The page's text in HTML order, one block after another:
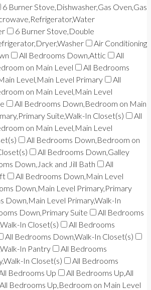
6 Burner Stove,Dishwasher,Gas Oven,Gas
6 Burner Stove,Double
Air Conditioning
All Bedrooms Down,Attic
All
on Main Level
All Bedrooms
Level,Main Level Primary
All
on Main Level,Main Level
All Bedrooms Down,Bedroom on Main
Suite,Walk-In Closet(s)
All
on Main Level,Main Level
All Bedrooms Down,Bedroom on
All Bedrooms Down,Galley
Down,Jack and Jill Bath
All
All Bedrooms Down,Main Level
Down,Main Level Primary,Primary
Down,Main Level Primary,Walk-In
Down,Primary Suite
All Bedrooms
In Closet(s)
All Bedrooms
All Bedrooms Down,Walk-In Closet(s)
In Pantry
All Bedrooms
In Closet(s)
All Bedrooms
Bedrooms Up
All Bedrooms Up,All
All Bedrooms Up,Bedroom on Main Level